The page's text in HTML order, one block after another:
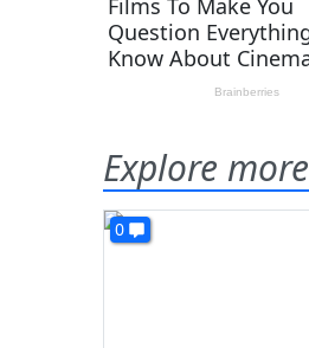
Explore more
0